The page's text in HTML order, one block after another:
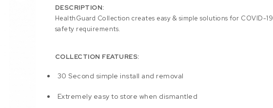
DESCRIPTION:
HealthGuard Collection creates easy & simple solutions for COVID-19
safety requirements.
COLLECTION FEATURES:
30 Second simple install and removal
Extremely easy to store when dismantled